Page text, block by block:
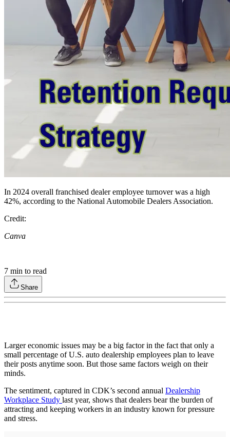
In 2024 overall franchised dealer employee turnover was a high
42%, according to the National Automobile Dealers Association.
Credit:
Canva
7 min to read
Share
Larger economic issues may be a big factor in the fact that only a
small percentage of U.S. auto dealership employees plan to leave
their posts anytime soon. But those same factors weigh on their
minds.
The sentiment, captured in CDK’s second annual Dealership
Workplace Study last year, shows that dealers bear the burden of
attracting and keeping workers in an industry known for pressure
and stress.